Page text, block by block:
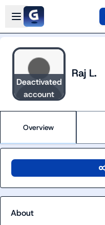
Skip to main content
Open sidebar
Deactivated
account
Raj L.
Overview
About